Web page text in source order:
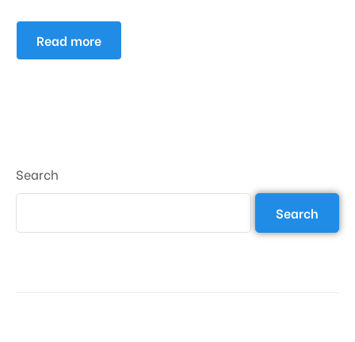
Read more
Search
Search